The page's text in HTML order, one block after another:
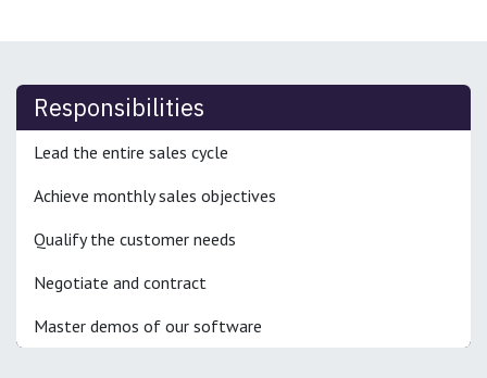
Responsibilities
Lead the entire sales cycle
Achieve monthly sales objectives
Qualify the customer needs
Negotiate and contract
Master demos of our software